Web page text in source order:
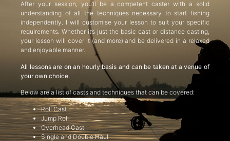
After your session, you’ll be a competent caster with a solid
understanding of all the techniques necessary to start fishing
independently. I will customise your lesson to suit your specific
requirements. Whether it’s just the basic cast or distance casting,
your lesson will cover it (and more) and be delivered in a relaxed
and enjoyable manner.
All lessons are on an hourly basis and can be taken at a venue of
your own choice.
Below are a list of casts and techniques that can be covered:
Roll Cast
Jump Roll
Overhead Cast
Single and Double Haul